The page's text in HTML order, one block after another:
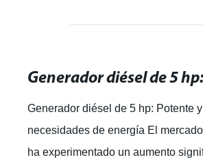
Generador diésel de 5 hp: Potente
necesidades de energía El
ha experimentado un aumento